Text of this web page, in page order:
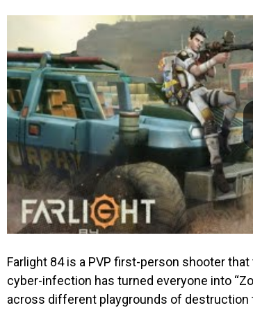
Farlight 84is a PVP first-person shooter that
cyber-infection has turned everyone into
across different playgrounds of destruction